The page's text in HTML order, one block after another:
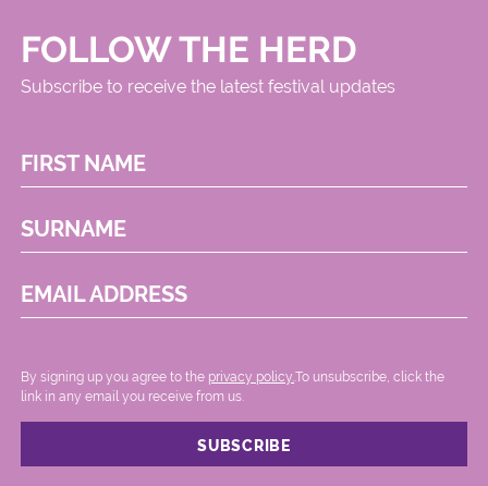
FOLLOW THE HERD
Subscribe to receive the latest festival updates
FIRST NAME
SURNAME
EMAIL ADDRESS
By signing up you agree to the privacy policy..To unsubscribe, click the
link in any email you receive from us.